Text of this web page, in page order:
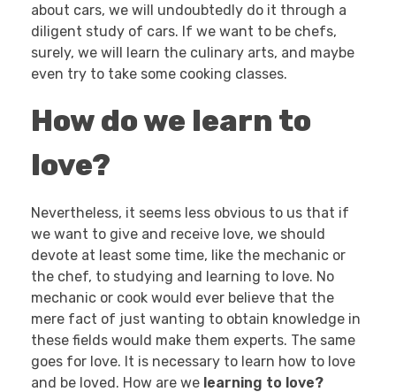
about cars, we will undoubtedly do it through a
diligent study of cars. If we want to be chefs,
surely, we will learn the culinary arts, and maybe
even try to take some cooking classes.
How do we learn to
love?
Nevertheless, it seems less obvious to us that if
we want to give and receive love, we should
devote at least some time, like the mechanic or
the chef, to studying and learning to love. No
mechanic or cook would ever believe that the
mere fact of just wanting to obtain knowledge in
these fields would make them experts. The same
goes for love. It is necessary to learn how to love
and be loved. How are we learning to love?